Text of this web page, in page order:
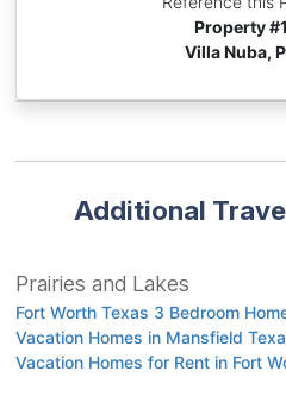
Property #
Villa Nuba,
Additional
Prairies and Lakes
Fort Worth Texas 3 Bedroom
Vacation Homes in Mansfield
Vacation Homes for Rent in Fort